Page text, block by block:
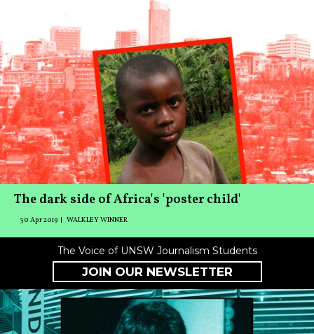
The dark side of Africa's 'poster child'
30 Apr 2019 WALKLEY WINNER
The Voice of UNSW Journalism Students
JOIN OUR NEWSLETTER